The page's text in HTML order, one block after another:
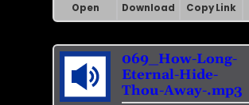
Open Download Copy Link
069_How-Long-
Eternal-Hide-
Thou-Away-.mp3